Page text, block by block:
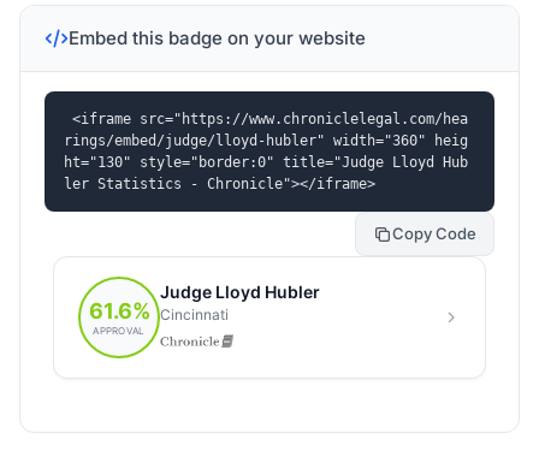
Embed this badge on your website
<iframe src="https://www.chroniclelegal.com/hea
rings/embed/judge/lloyd-hubler" width="360" heig
ht="130" style="border:0" title="Judge Lloyd Hub
ler Statistics - Chronicle"></iframe>
Copy Code